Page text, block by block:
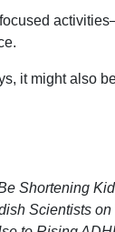
it might also
Shortening
Scientists on